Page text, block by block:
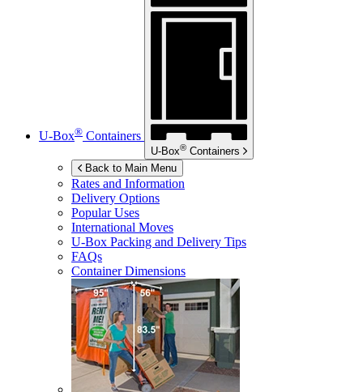
U-Box® Containers
U-Box® Containers
Back to Main Menu
Rates and Information
Delivery Options
Popular Uses
International Moves
U-Box Packing and Delivery Tips
FAQs
Container Dimensions